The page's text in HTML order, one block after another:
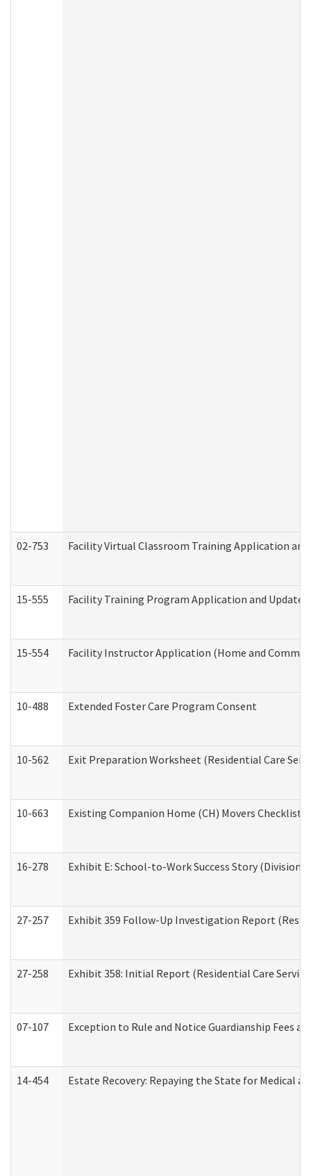
02-753 Facility Virtual Classroom Training Application
15-555 Facility Training Program Application and
15-554 Facility Instructor Application (Home and
10-488 Extended Foster Care Program Consent
10-562 Exit Preparation Worksheet (Residential Care
10-663 Existing Companion Home (CH) Movers
16-278 Exhibit E: School-to-Work Success Story
27-257 Exhibit 359 Follow-Up Investigation Report
27-258 Exhibit 358: Initial Report (Residential Care
07-107 Exception to Rule and Notice Guardianship Fees
14-454 Estate Recovery: Repaying the State for Medical